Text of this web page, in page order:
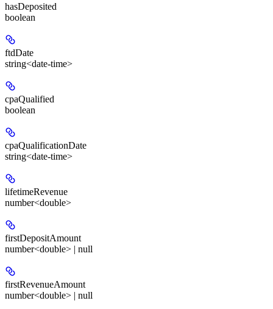
hasDeposited
boolean
ftdDate
string<date-time>
cpaQualified
boolean
cpaQualificationDate
string<date-time>
lifetimeRevenue
number<double>
firstDepositAmount
number<double> | null
firstRevenueAmount
number<double> | null